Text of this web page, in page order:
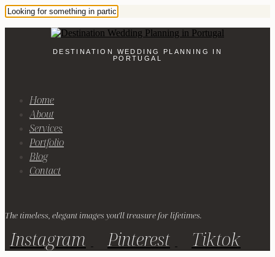
DESTINATION WEDDING PLANNING IN
PORTUGAL
Home
About
Services
Portfolio
Blog
Contact
The timeless, elegant images you'll treasure for lifetimes.
Instagram Pinterest Tiktok